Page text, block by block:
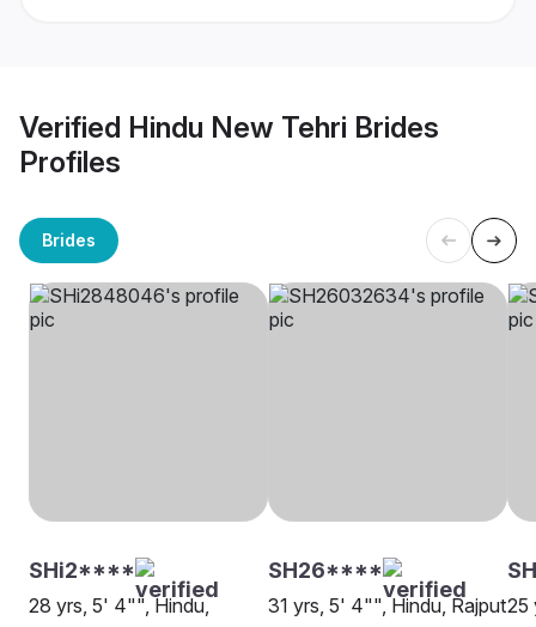
Verified Hindu New Tehri Brides
Profiles
Brides
SHi2****
28 yrs, 5' 4"", Hindu,
SH26****
31 yrs, 5' 4"", Hindu, Rajput25